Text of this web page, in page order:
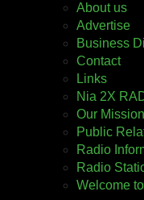
About us
Advertise
Business
Contact
Links
Nia 2X
Our Mission
Public
Radio
Radio
Welcome